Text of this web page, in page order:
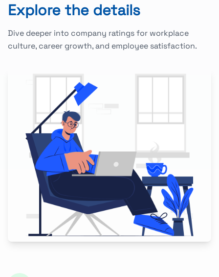
Explore the details
Dive deeper into company ratings for workplace
culture, career growth, and employee satisfaction.